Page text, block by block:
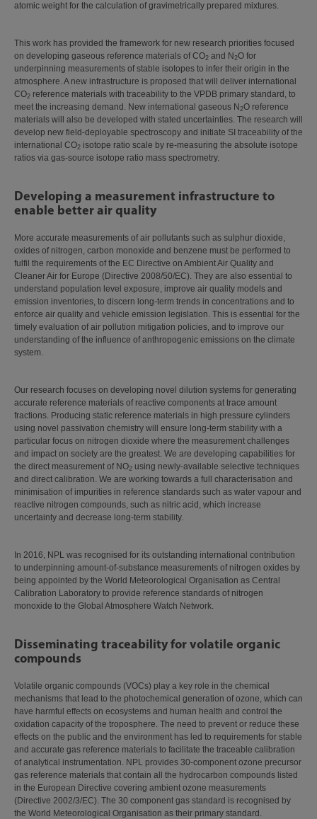
atomic weight for the calculation of gravimetrically prepared mixtures.
This work has provided the framework for new research priorities focused
on developing gaseous reference materials of CO2 and N 2O for
underpinning measurements of stable isotopes to infer their origin in the
atmosphere. A new infrastructure is proposed that will deliver international
CO2 reference materials with traceability to the VPDB primary standard, to
meet the increasing demand. New international gaseous N 2O reference
materials will also be developed with stated uncertainties. The research will
develop new field-deployable spectroscopy and initiate SI traceability of the
international CO2 isotope ratio scale by re-measuring the absolute isotope
ratios via gas-source isotope ratio mass spectrometry.
Developing a measurement infrastructure to
enable better air quality
More accurate measurements of air pollutants such as sulphur dioxide,
oxides of nitrogen, carbon monoxide and benzene must be performed to
fulfil the requirements of the EC Directive on Ambient Air Quality and
Cleaner Air for Europe (Directive 2008/50/EC). They are also essential to
understand population level exposure, improve air quality models and
emission inventories, to discern long‑term trends in concentrations and to
enforce air quality and vehicle emission legislation. This is essential for the
timely evaluation of air pollution mitigation policies, and to improve our
understanding of the influence of anthropogenic emissions on the climate
system.
Our research focuses on developing novel dilution systems for generating
accurate reference materials of reactive components at trace amount
fractions. Producing static reference materials in high pressure cylinders
using novel passivation chemistry will ensure long-term stability with a
particular focus on nitrogen dioxide where the measurement challenges
and impact on society are the greatest. We are developing capabilities for
the direct measurement of NO2 using newly-available selective techniques
and direct calibration. We are working towards a full characterisation and
minimisation of impurities in reference standards such as water vapour and
reactive nitrogen compounds, such as nitric acid, which increase
uncertainty and decrease long‑term stability.
In 2016, NPL was recognised for its outstanding international contribution
to underpinning amount-of-substance measurements of nitrogen oxides by
being appointed by the World Meteorological Organisation as Central
Calibration Laboratory to provide reference standards of nitrogen
monoxide to the Global Atmosphere Watch Network.
Disseminating traceability for volatile organic
compounds
Volatile organic compounds (VOCs) play a key role in the chemical
mechanisms that lead to the photochemical generation of ozone, which can
have harmful effects on ecosystems and human health and control the
oxidation capacity of the troposphere. The need to prevent or reduce these
effects on the public and the environment has led to requirements for stable
and accurate gas reference materials to facilitate the traceable calibration
of analytical instrumentation. NPL provides 30-component ozone precursor
gas reference materials that contain all the hydrocarbon compounds listed
in the European Directive covering ambient ozone measurements
(Directive 2002/3/EC). The 30 component gas standard is recognised by
the World Meteorological Organisation as their primary standard.